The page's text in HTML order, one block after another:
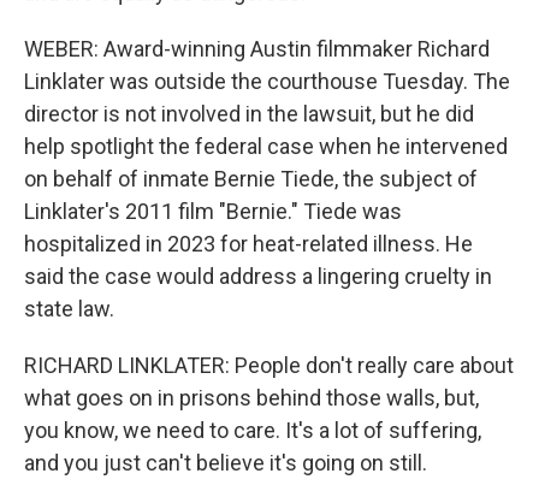
WEBER: Award-winning Austin filmmaker Richard
Linklater was outside the courthouse Tuesday. The
director is not involved in the lawsuit, but he did
help spotlight the federal case when he intervened
on behalf of inmate Bernie Tiede, the subject of
Linklater's 2011 film "Bernie." Tiede was
hospitalized in 2023 for heat-related illness. He
said the case would address a lingering cruelty in
state law.
RICHARD LINKLATER: People don't really care about
what goes on in prisons behind those walls, but,
you know, we need to care. It's a lot of suffering,
and you just can't believe it's going on still.